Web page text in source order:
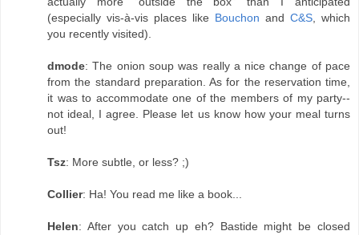
(especially vis-à-vis places like Bouchon and C&S, which
you recently visited).
dmode: The onion soup was really a nice change of pace
from the standard preparation. As for the reservation time,
it was to accommodate one of the members of my party--
not ideal, I agree. Please let us know how your meal turns
out!
Tsz: More subtle, or less? ;)
Collier: Ha! You read me like a book...
Helen: After you catch up eh? Bastide might be closed